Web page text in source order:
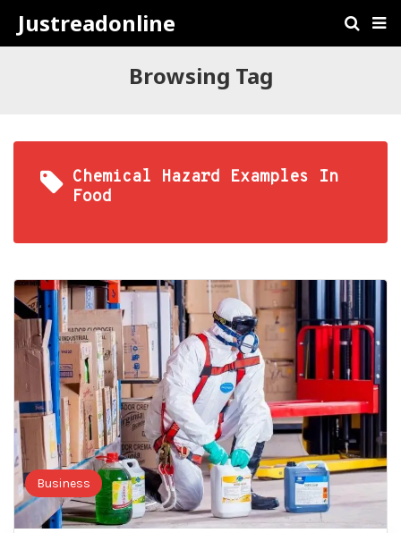
Justreadonline
Browsing Tag
Chemical Hazard Examples In
Food
Business